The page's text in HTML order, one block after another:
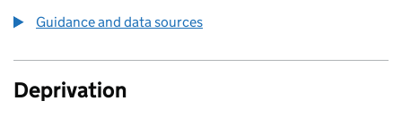
Guidance and data sources
Deprivation